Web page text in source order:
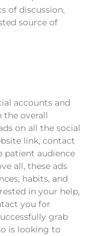
of discussion,
source of
accounts and
the overall
on all the social
link, contact
patient audience
all, these ads
habits, and
in your help,
you for
grab
is looking to